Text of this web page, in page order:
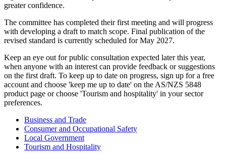
greater confidence.
The committee has completed their first meeting and will progress
with developing a draft to match scope. Final publication of the
revised standard is currently scheduled for May 2027.
Keep an eye out for public consultation expected later this year,
when anyone with an interest can provide feedback or suggestions
on the first draft. To keep up to date on progress, sign up for a free
account and choose 'keep me up to date' on the AS/NZS 5848
product page or choose 'Tourism and hospitality' in your sector
preferences.
Business and Trade
Consumer and Occupational Safety
Local Government
Tourism and Hospitality